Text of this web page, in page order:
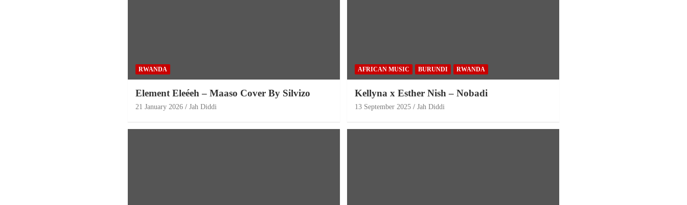
RWANDA
Element Eleéeh – Maaso Cover By Silvizo
21 January 2026 Jah Diddi
AFRICAN MUSIC BURUNDI RWANDA
Kellyna x Esther Nish – Nobadi
13 September 2025 Jah Diddi